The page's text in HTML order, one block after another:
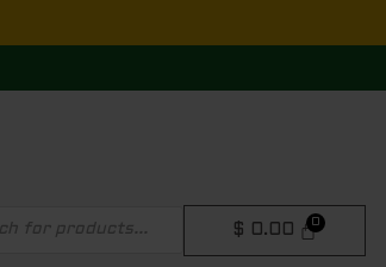
$ 0.00